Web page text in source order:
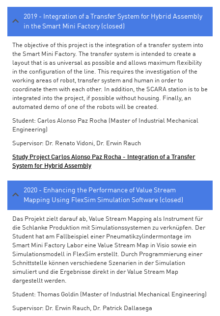
2019 - Integration of a Transfer System for Hybrid Assembly
in the Smart Mini Factory (closed)
The objective of this project is the integration of a transfer system into
the Smart Mini Factory. The transfer system is intended to create a
layout that is as universal as possible and allows maximum flexibility
in the configuration of the line. This requires the investigation of the
working areas of robot, transfer system and human in order to
coordinate them with each other. In addition, the SCARA station is to be
integrated into the project, if possible without housing. Finally, an
automated demo of one of the robots will be created.
Student: Carlos Alonso Paz Rocha (Master of Industrial Mechanical
Engineering)
Supervisor: Dr. Renato Vidoni, Dr. Erwin Rauch
Study Project Carlos Alonso Paz Rocha - Integration of a Transfer
System for Hybrid Assembly
2020 - Enhancing the Performance of Value Stream
Mapping Using FlexSim Simulation Software (closed)
Das Projekt zielt darauf ab, Value Stream Mapping als Instrument für
die Schlanke Produktion mit Simulationssystemen zu verknüpfen. Der
Student hat am Fallbeispiel einer Pneumatikzylindermontage im
Smart Mini Factory Labor eine Value Stream Map in Visio sowie ein
Simulationsmodell in FlexSim erstellt. Durch Programmierung einer
Schnittstelle können verschiedene Szenarien in der Simulation
simuliert und die Ergebnisse direkt in der Value Stream Map
dargestellt werden.
Student: Thomas Goldin (Master of Industrial Mechanical Engineering)
Supervisor: Dr. Erwin Rauch, Dr. Patrick Dallasega